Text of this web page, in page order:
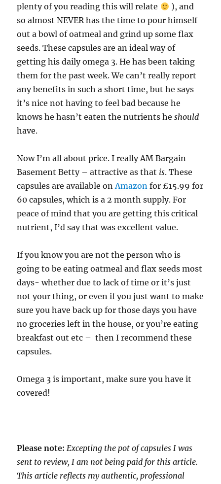
plenty of you reading this will relate
), and
so almost NEVER has the time to pour himself
out a bowl of oatmeal and grind up some flax
seeds. These capsules are an ideal way of
getting his daily omega 3. He has been taking
them for the past week. We can’t really report
any benefits in such a short time, but he says
it’s nice not having to feel bad because he
knows he hasn’t eaten the nutrients heshould
have.
Now I’m all about price. I really AM Bargain
Basement Betty – attractive as that is. These
capsules are available onAmazon for £15.99 for
60 capsules, which is a 2 month supply. For
peace of mind that you are getting this critical
nutrient, I’d say that was excellent value.
If you know you are not the person who is
going to be eating oatmeal and flax seeds most
days- whether due to lack of time or it’s just
not your thing, or even if you just want to make
sure you have back up for those days you have
no groceries left in the house, or you’re eating
breakfast out etc – then I recommend these
capsules.
Omega 3 is important, make sure you have it
covered!
Please note: Excepting the pot of capsules I was
sent to review, I am not being paid for this article.
This article reflects my authentic, professional